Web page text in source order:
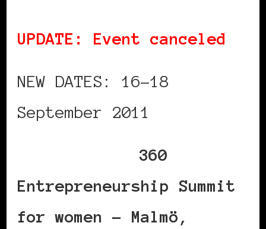
UPDATE: Event canceled
NEW DATES: 16-18
September 2011
360
Entrepreneurship Summit
for women – Malmö,